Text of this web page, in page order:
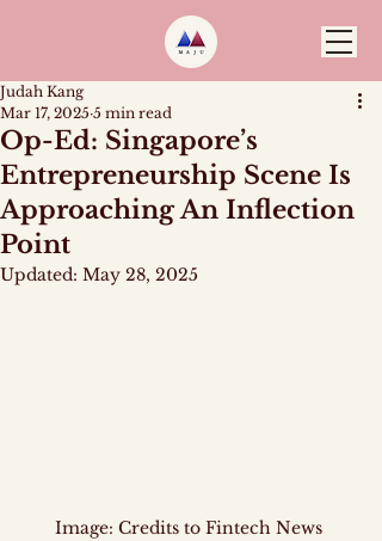
Op-Ed: Singapore’s
Entrepreneurship Scene Is
Approaching An Inflection
Point
Judah Kang
Mar 17, 2025 5 min read
Updated: May 28, 2025
Image: Credits to Fintech News